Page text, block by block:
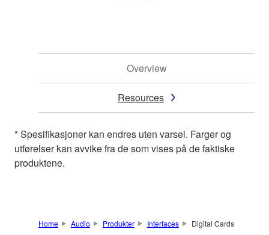
Overview
Resources
* Spesifikasjoner kan endres uten varsel. Farger og
utførelser kan avvike fra de som vises på de faktiske
produktene.
Home Audio Produkter Interfaces Digital Cards